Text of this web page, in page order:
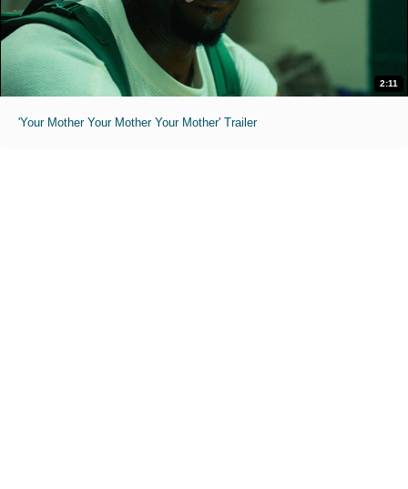
2:11
'Your Mother Your Mother Your Mother' Trailer